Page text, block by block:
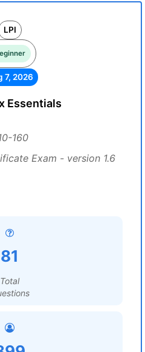
LPI
7, 2026
Essentials
160
Exam - version 1.6
81
Total